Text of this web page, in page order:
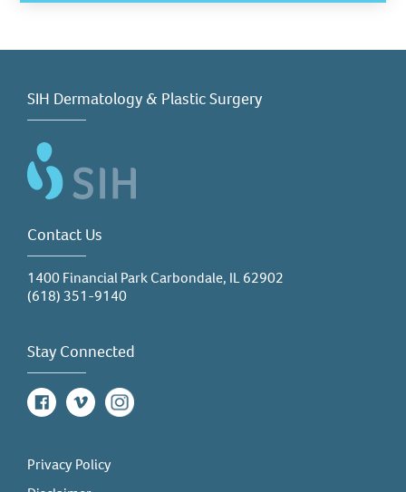
SIH Dermatology & Plastic Surgery
Contact Us
1400 Financial Park Carbondale, IL 62902
(618) 351-9140
Stay Connected
Facebook
Vimeo Instagram
Privacy Policy